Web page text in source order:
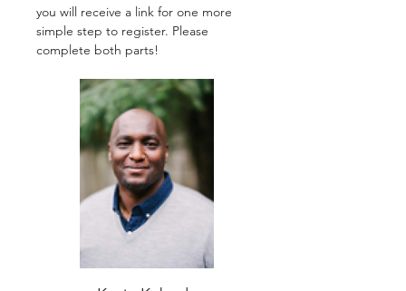
you will receive a link for one more
simple step to register. Please
complete both parts!